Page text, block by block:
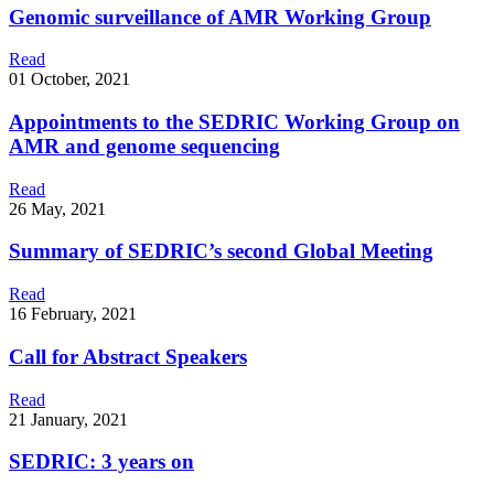
Genomic surveillance of AMR Working Group
Read
01 October, 2021
Appointments to the SEDRIC Working Group on
AMR and genome sequencing
Read
26 May, 2021
Summary of SEDRIC’s second Global Meeting
Read
16 February, 2021
Call for Abstract Speakers
Read
21 January, 2021
SEDRIC: 3 years on